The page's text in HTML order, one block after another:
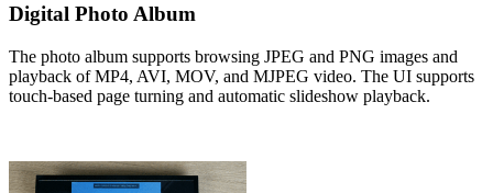
Digital Photo Album
The photo album supports browsing JPEG and PNG images and
playback of MP4, AVI, MOV, and MJPEG video. The UI supports
touch-based page turning and automatic slideshow playback.